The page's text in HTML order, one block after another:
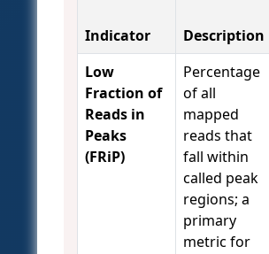
Indicator Description
Low
Fraction of
Reads in
Peaks
(FRiP)
Percentage
of all
mapped
reads that
fall within
called peak
regions; a
primary
metric for